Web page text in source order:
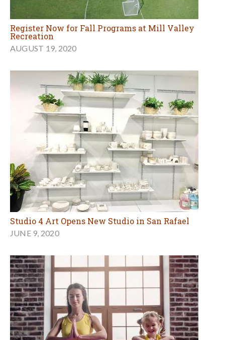
Register Now for Fall Programs at Mill Valley
Recreation
AUGUST 19, 2020
Studio 4 Art Opens New Studio in San Rafael
JUNE 9, 2020